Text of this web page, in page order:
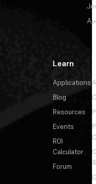
Learn
Applications
Blog
Resources
Events
ROI
Calculator
Forum